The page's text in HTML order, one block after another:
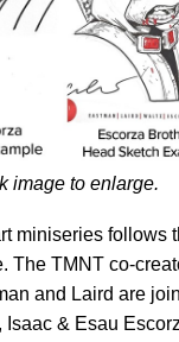
image to enlarge.
miniseries follows
The TMNT co-
and Laird are
& Esau